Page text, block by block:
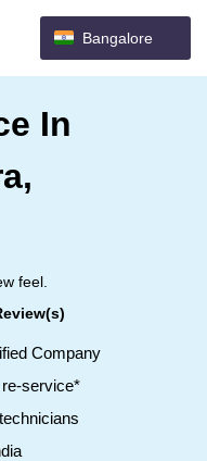
Bangalore
In
feel.
Company
service*